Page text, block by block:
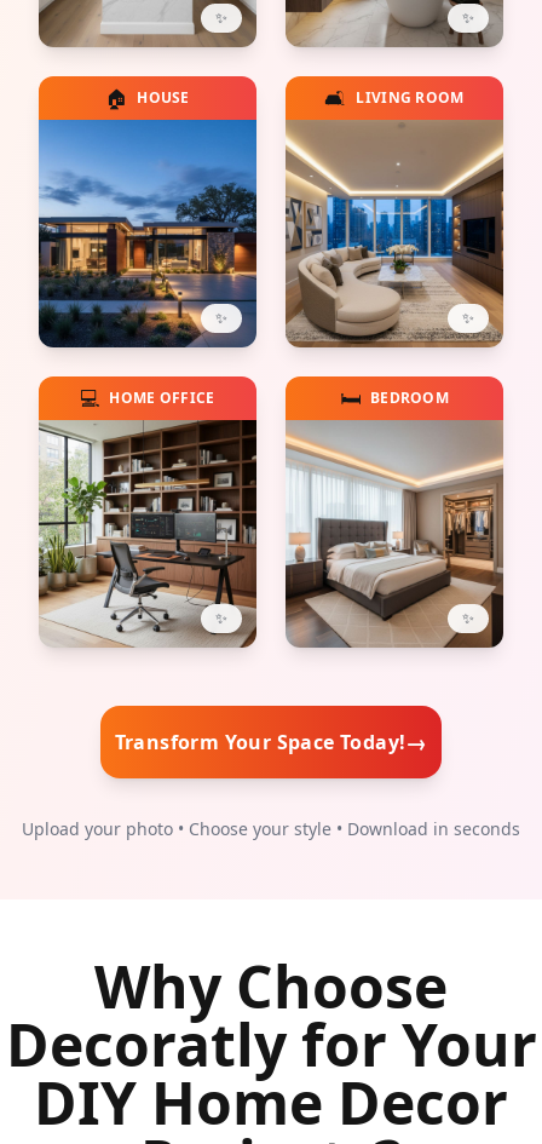
✨ ✨
🏠 HOUSE
✨
🛋️ LIVING ROOM
✨
💻 HOME OFFICE
✨
🛏️ BEDROOM
✨
Transform Your Space Today!→
Upload your photo • Choose your style • Download in seconds
Why Choose
Decoratly for Your
DIY Home Decor